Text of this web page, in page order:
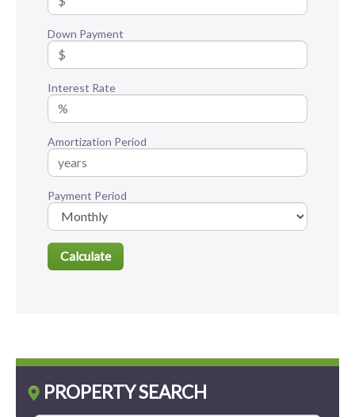
Down Payment
Interest Rate
Amortization Period
Payment Period
PROPERTY SEARCH